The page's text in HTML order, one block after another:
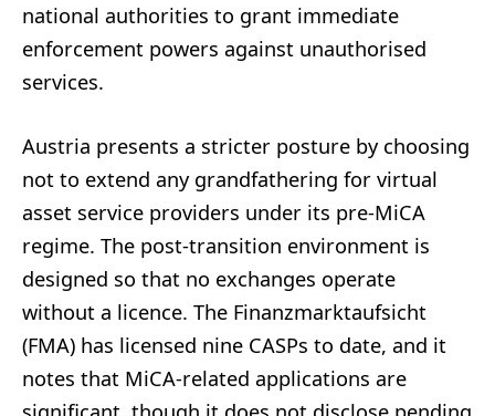
national authorities to grant immediate
enforcement powers against unauthorised
services.
Austria presents a stricter posture by choosing
not to extend any grandfathering for virtual
asset service providers under its pre-MiCA
regime. The post-transition environment is
designed so that no exchanges operate
without a licence. The Finanzmarktaufsicht
(FMA) has licensed nine CASPs to date, and it
notes that MiCA-related applications are